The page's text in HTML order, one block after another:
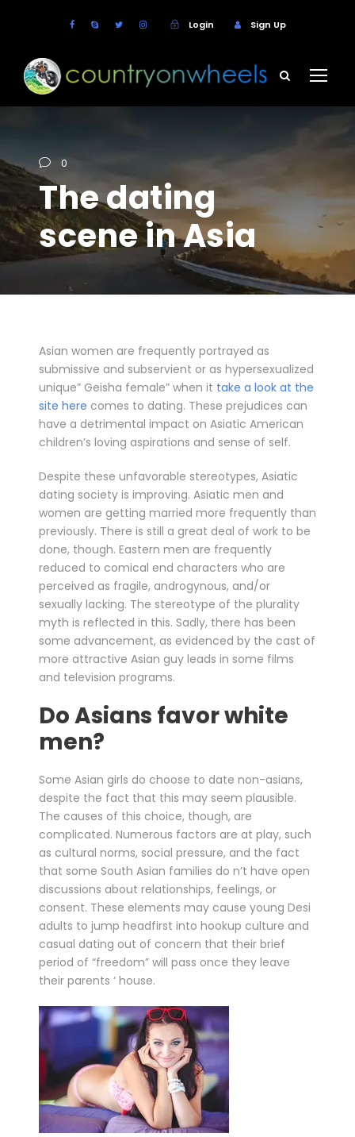
Login Sign Up
0
The dating
scene in Asia
Asian women are frequently portrayed as
submissive and subservient or as hypersexualized
unique” Geisha female” when it take a look at the
site here comes to dating. These prejudices can
have a detrimental impact on Asiatic American
children’s loving aspirations and sense of self.
Despite these unfavorable stereotypes, Asiatic
dating society is improving. Asiatic men and
women are getting married more frequently than
previously. There is still a great deal of work to be
done, though. Eastern men are frequently
reduced to comical end characters who are
perceived as fragile, androgynous, and/or
sexually lacking. The stereotype of the plurality
myth is reflected in this. Sadly, there has been
some advancement, as evidenced by the cast of
more attractive Asian guy leads in some films
and television programs.
Do Asians favor white
men?
Some Asian girls do choose to date non-asians,
despite the fact that this may seem plausible.
The causes of this choice, though, are
complicated. Numerous factors are at play, such
as cultural norms, social pressure, and the fact
that some South Asian families do n’t have open
discussions about relationships, feelings, or
consent. These elements may cause young Desi
adults to jump headfirst into hookup culture and
casual dating out of concern that their brief
period of “freedom” will pass once they leave
their parents ‘ house.